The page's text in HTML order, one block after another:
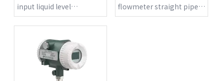
input liquid level
transmitter
flowmeter straight pipe
requirements?